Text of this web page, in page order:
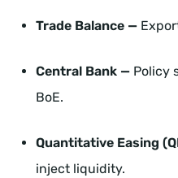
Trade Balance —
Central Bank — Policy
BoE.
Quantitative Easing
inject liquidity.